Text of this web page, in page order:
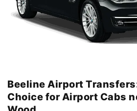
Beeline Airport
Choice for Airport Cabs